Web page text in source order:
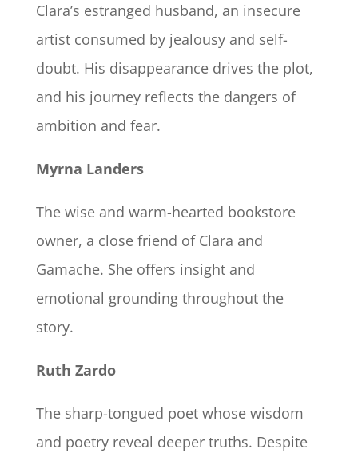
Clara’s estranged husband, an insecure
artist consumed by jealousy and self-
doubt. His disappearance drives the plot,
and his journey reflects the dangers of
ambition and fear.
Myrna Landers
The wise and warm-hearted bookstore
owner, a close friend of Clara and
Gamache. She offers insight and
emotional grounding throughout the
story.
Ruth Zardo
The sharp-tongued poet whose wisdom
and poetry reveal deeper truths. Despite